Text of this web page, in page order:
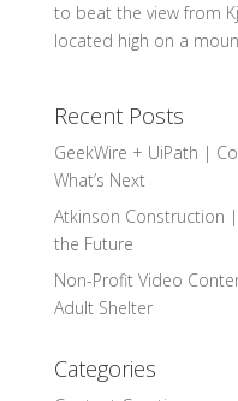
to beat the view from
located high on a
Recent Posts
GeekWire + UiPath |
What’s Next
Atkinson Construction
the Future
Non-Profit Video
Adult Shelter
Categories